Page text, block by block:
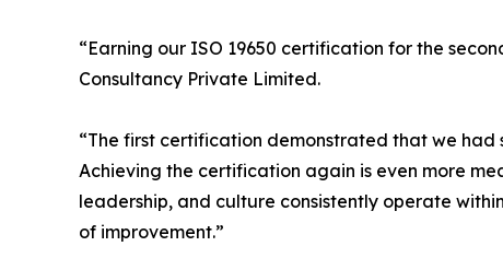
“Earning our ISO 19650 certification for the
Consultancy Private Limited.
“The first certification demonstrated that we
Achieving the certification again is even more
leadership, and culture consistently operate
of improvement.”